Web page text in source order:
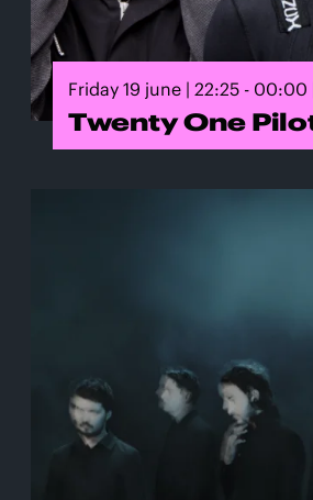
Friday 19 june | 22:25 -
Twenty One